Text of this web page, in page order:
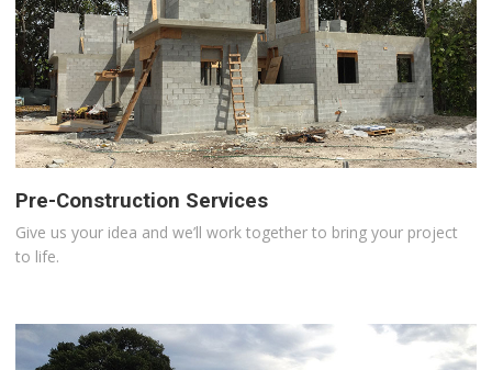
Pre-Construction Services
Give us your idea and we’ll work together to bring your project
to life.